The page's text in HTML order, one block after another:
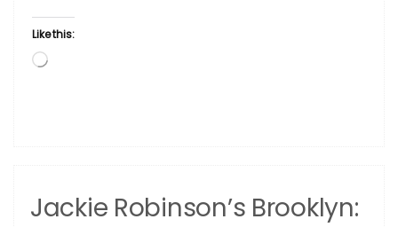
Like this:
Loading…
Jackie Robinson’s Brooklyn: